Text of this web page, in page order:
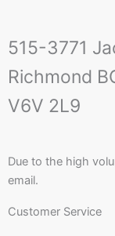
515-3771
Richmond
V6V 2L9
Due to the high
email.
Customer Service